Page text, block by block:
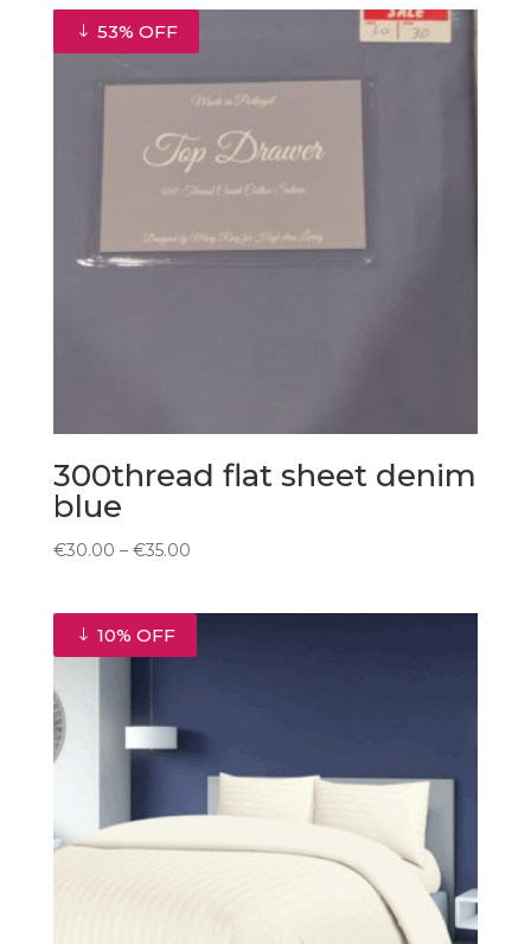
53% OFF
300thread flat sheet denim
blue
€30.00 – €35.00Price
€35.00
10% OFF